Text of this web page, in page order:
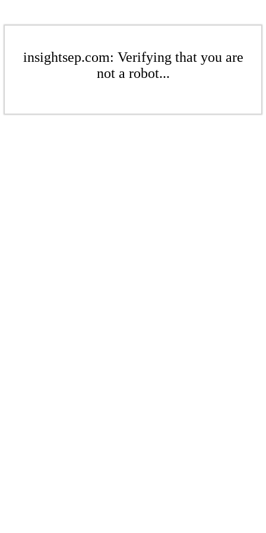
insightsep.com: Verifying that you are
not a robot...